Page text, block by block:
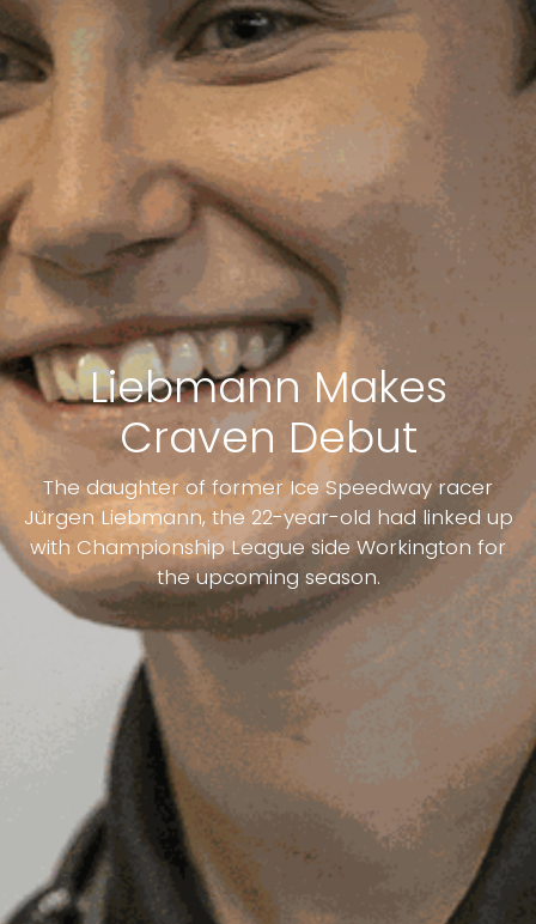
Liebmann Makes
Craven Debut
The daughter of former Ice Speedway racer
Jürgen Liebmann, the 22-year-old had linked up
with Championship League side Workington for
the upcoming season.